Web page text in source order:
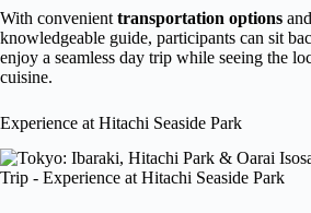
With convenient transportation options
knowledgeable guide, participants can sit
enjoy a seamless day trip while seeing the
cuisine.
Experience at Hitachi Seaside Park